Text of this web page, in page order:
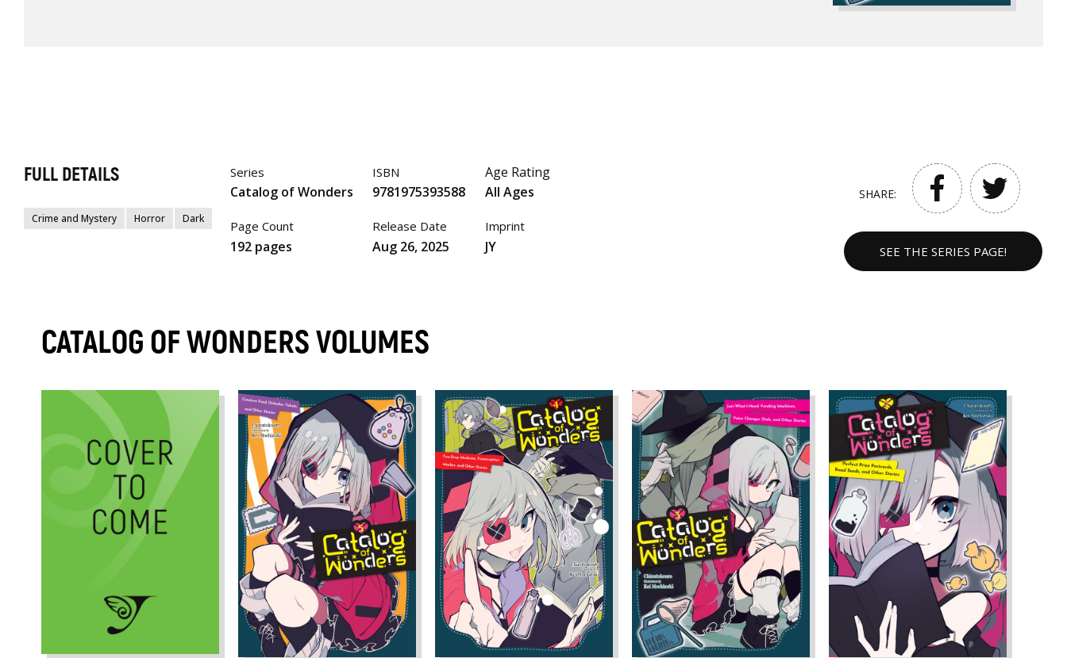
FULL DETAILS
Crime and Mystery Horror Dark
Series
Catalog of Wonders
Page Count
192 pages
ISBN
9781975393588
Release Date
Aug 26, 2025
Age Rating
All Ages
Imprint
JY
SHARE:
SEE THE SERIES PAGE!
CATALOG OF WONDERS VOLUMES